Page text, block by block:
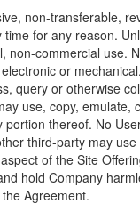
non-transferable,
for any reason.
non-commercial use.
or
query or otherwise
use, copy,
thereof. No
third-party may
of the Site
hold Company
Agreement.